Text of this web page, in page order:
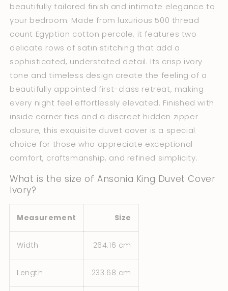
beautifully tailored finish and intimate elegance to
your bedroom. Made from luxurious 500 thread
count Egyptian cotton percale, it features two
delicate rows of satin stitching that add a
sophisticated, understated detail. Its crisp ivory
tone and timeless design create the feeling of a
beautifully appointed first-class retreat, making
every night feel effortlessly elevated. Finished with
inside corner ties and a discreet hidden zipper
closure, this exquisite duvet cover is a special
choice for those who appreciate exceptional
comfort, craftsmanship, and refined simplicity.
What is the size of Ansonia King Duvet Cover
Ivory?
Measurement Size
Width 264.16 cm
Length 233.68 cm